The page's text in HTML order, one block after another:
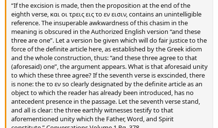
“If the excision is made, then the proposition at the end of the
eighth verse, και οι τρεις εις το εν εισιν, contains an unintelligible
reference. The insuperable awkwardness of this chasim in the
meaning is obscured in the Authorized English version “and these
three are one”. Let a version be given which will do fair justice to the
force of the definite article here, as established by the Greek idiom
and the whole construction, thus: “and these three agree to that
(aforesaid) one”, the argument appears. What is that aforesaid unity
to which these three agree? If the seventh verse is exscinded, there
is none: the το εν so clearly designated by the definite article as an
object to which the reader has already been introduced, has no
antecedent presence in the passage. Let the seventh verse stand,
and all is clear: the three earthly witnesses testify to that
aforementioned unity which the Father, Word, and Spirit